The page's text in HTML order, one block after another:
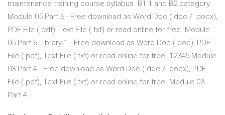
maintenance training course syllabus. B1.1 and B2 category.
Module 05 Part 6 - Free download as Word Doc (.doc / .docx),
PDF File (.pdf), Text File (.txt) or read online for free. Module
05 Part 6 Library 1 - Free download as Word Doc (.doc), PDF
File (.pdf), Text File (.txt) or read online for free. 12345 Module
03 Part 4 - Free download as Word Doc (.doc / .docx), PDF
File (.pdf), Text File (.txt) or read online for free. Module 03
Part 4